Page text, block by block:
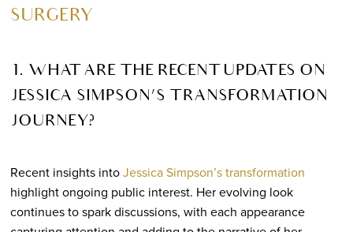
SURGERY
1. WHAT ARE THE RECENT UPDATES ON
JESSICA SIMPSON’S TRANSFORMATION
JOURNEY?
Recent insights intoJessica Simpson’s transformation
highlight ongoing public interest. Her evolving look
continues to spark discussions, with each appearance